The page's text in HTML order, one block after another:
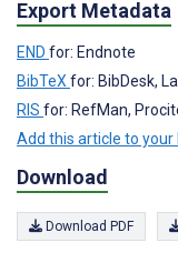
Export Metadata
END for: Endnote
BibTeX for: BibDesk,
RIS for: RefMan,
Add this article to
Download
Download PDF